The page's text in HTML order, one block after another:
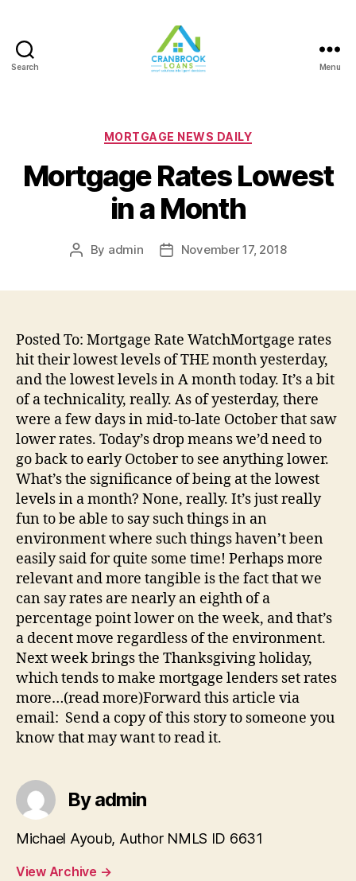
Search Menu
Categories
MORTGAGE NEWS DAILY
Mortgage Rates Lowest
in a Month
Post
By admin
PostNovember 17, 2018
Posted To: Mortgage Rate WatchMortgage rates
hit their lowest levels of THE month yesterday,
and the lowest levels in A month today. It’s a bit
of a technicality, really. As of yesterday, there
were a few days in mid-to-late October that saw
lower rates. Today’s drop means we’d need to
go back to early October to see anything lower.
What’s the significance of being at the lowest
levels in a month? None, really. It’s just really
fun to be able to say such things in an
environment where such things haven’t been
easily said for quite some time! Perhaps more
relevant and more tangible is the fact that we
can say rates are nearly an eighth of a
percentage point lower on the week, and that’s
a decent move regardless of the environment.
Next week brings the Thanksgiving holiday,
which tends to make mortgage lenders set rates
more…(read more)Forward this article via
email: Send a copy of this story to someone you
know that may want to read it.
By admin
Michael Ayoub, Author NMLS ID 6631
View Archive →